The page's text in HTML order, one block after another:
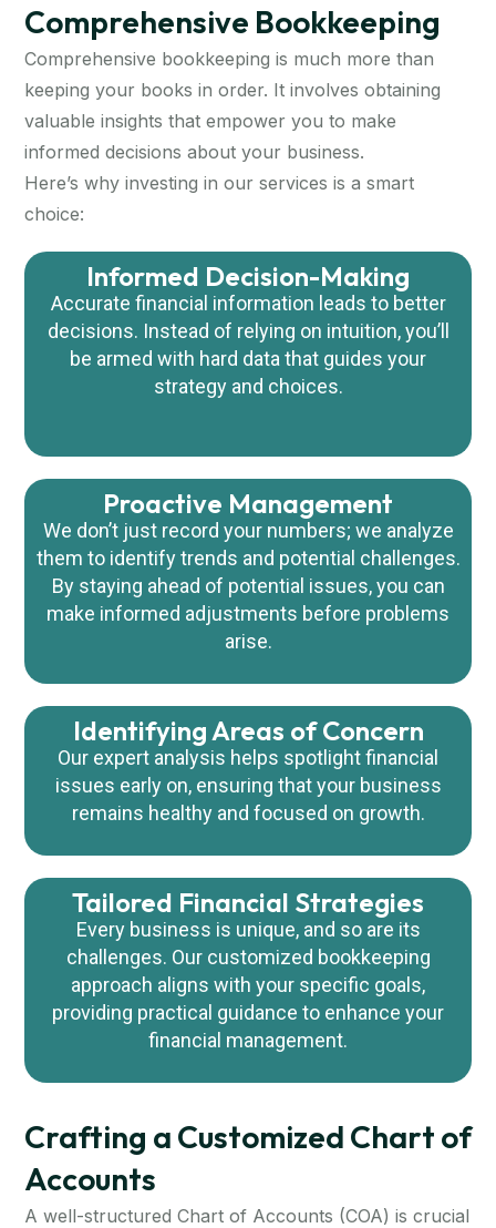
Comprehensive Bookkeeping
Comprehensive bookkeeping is much more than
keeping your books in order. It involves obtaining
valuable insights that empower you to make
informed decisions about your business.
Here’s why investing in our services is a smart
choice:
Informed Decision-Making
Accurate financial information leads to better
decisions. Instead of relying on intuition, you’ll
be armed with hard data that guides your
strategy and choices.
Proactive Management
We don’t just record your numbers; we analyze
them to identify trends and potential challenges.
By staying ahead of potential issues, you can
make informed adjustments before problems
arise.
Identifying Areas of Concern
Our expert analysis helps spotlight financial
issues early on, ensuring that your business
remains healthy and focused on growth.
Tailored Financial Strategies
Every business is unique, and so are its
challenges. Our customized bookkeeping
approach aligns with your specific goals,
providing practical guidance to enhance your
financial management.
Crafting a Customized Chart of
Accounts
A well-structured Chart of Accounts (COA) is crucial